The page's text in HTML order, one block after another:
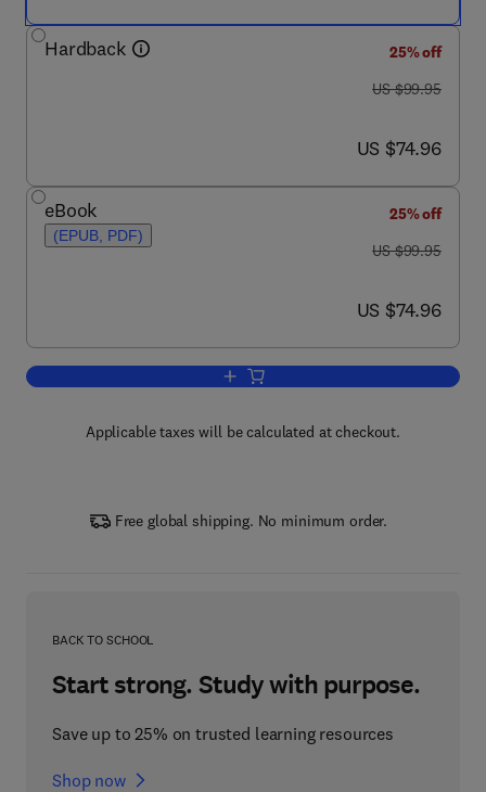
Hardback
25% off
was US $99.95
US $99.95
now US $74.96
US $74.96
eBook
(EPUB, PDF)
25% off
was US $99.95
US $99.95
now US $74.96
US $74.96
Add to cart, Principles of
Applicable taxes will be calculated at checkout.
Free global shipping. No minimum order.
BACK TO SCHOOL
Start strong. Study with purpose.
Save up to 25% on trusted learning resources
Shop now